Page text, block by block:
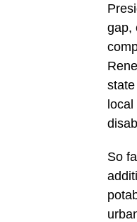
gap,
local
So